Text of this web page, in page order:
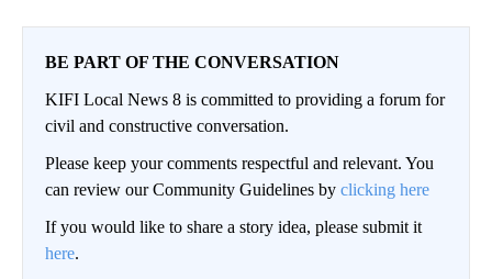
BE PART OF THE CONVERSATION
KIFI Local News 8 is committed to providing a forum for
civil and constructive conversation.
Please keep your comments respectful and relevant. You
can review our Community Guidelines by clicking here
If you would like to share a story idea, please submit it
here.